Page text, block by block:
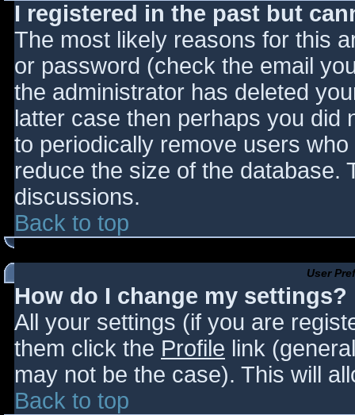
I registered in the past but
The most likely reasons for this
or password (check the email
the administrator has deleted
latter case then perhaps you did
to periodically remove users
reduce the size of the database.
discussions.
Back to top
User
How do I change my settings?
All your settings (if you are
them click the Profile link
may not be the case). This will
Back to top